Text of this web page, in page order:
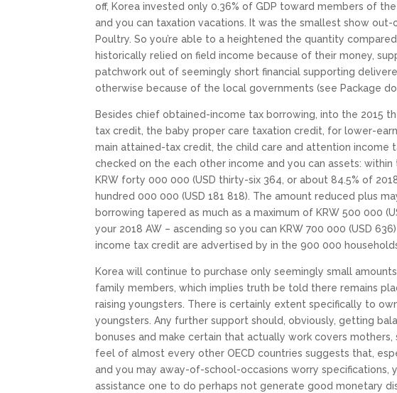
off, Korea invested only 0.36% of GDP toward members of
and you can taxation vacations. It was the smallest show
Poultry. So you’re able to a heightened the quantity
historically relied on field income because of their money,
patchwork out of seemingly short financial supporting
otherwise because of the local governments (see Package
Besides chief obtained-income tax borrowing, into the 2015
tax credit, the baby proper care taxation credit, for lower-
main attained-tax credit, the child care and attention income
checked on the each other income and you can assets:
KRW forty 000 000 (USD thirty-six 364, or about 84.5% of
hundred 000 000 (USD 181 818). The amount reduced plus
borrowing tapered as much as a maximum of KRW 500 000
your 2018 AW – ascending so you can KRW 700 000 (USD
income tax credit are advertised by in the 900 000 households
Korea will continue to purchase only seemingly small
family members, which implies truth be told there remains
raising youngsters. There is certainly extent specifically to
youngsters. Any further support should, obviously, getting
bonuses and make certain that actually work covers
feel of almost every other OECD countries suggests that,
and you may away-of-school-occasions worry specifications,
assistance one to do perhaps not generate good monetary